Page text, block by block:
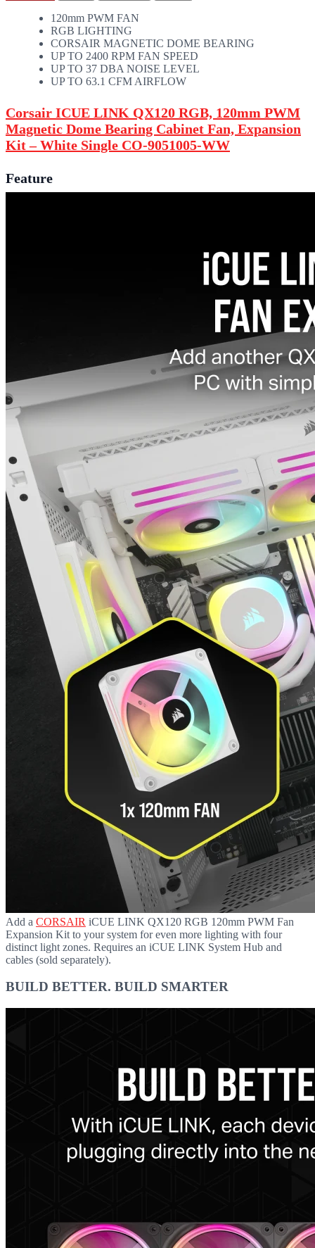
120mm PWM FAN
RGB LIGHTING
CORSAIR MAGNETIC DOME BEARING
UP TO 2400 RPM FAN SPEED
UP TO 37 DBA NOISE LEVEL
UP TO 63.1 CFM AIRFLOW
Corsair ICUE LINK QX120 RGB, 120mm PWM
Magnetic Dome Bearing Cabinet Fan, Expansion
Kit – White Single CO-9051005-WW
Feature
Add a CORSAIR iCUE LINK QX120 RGB 120mm PWM Fan
Expansion Kit to your system for even more lighting with four
distinct light zones. Requires an iCUE LINK System Hub and
cables (sold separately).
BUILD BETTER. BUILD SMARTER